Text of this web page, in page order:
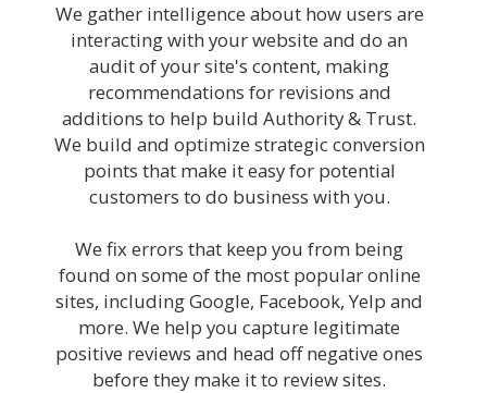
We gather intelligence about how users are
interacting with your website and do an
audit of your site's content, making
recommendations for revisions and
additions to help build Authority & Trust.
We build and optimize strategic conversion
points that make it easy for potential
customers to do business with you.
We fix errors that keep you from being
found on some of the most popular online
sites, including Google, Facebook, Yelp and
more. We help you capture legitimate
positive reviews and head off negative ones
before they make it to review sites.